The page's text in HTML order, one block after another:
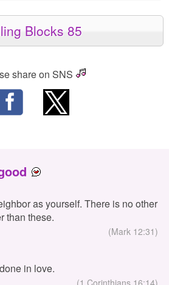
Blocks 85
share on SNS
as yourself. There is no other
than these.
(Mark 12:31)
in love.
(1 Corinthians 16:14)